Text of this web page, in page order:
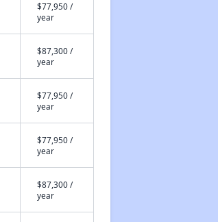
$77,950 /
year
$87,300 /
year
$77,950 /
year
$77,950 /
year
$87,300 /
year